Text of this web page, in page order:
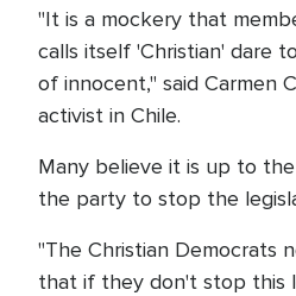
"It is a mockery that
calls itself 'Christian' dare
of innocent," said Carmen
activist in Chile.
Many believe it is up to
the party to stop the
"The Christian Democrats
that if they don't stop this